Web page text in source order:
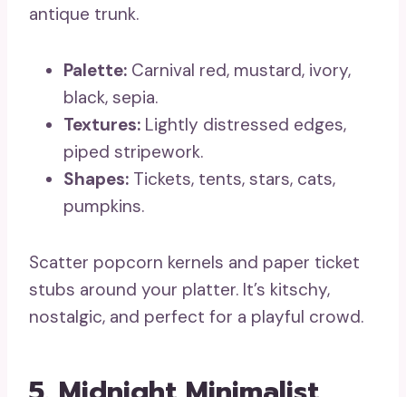
antique trunk.
Palette: Carnival red, mustard, ivory,
black, sepia.
Textures: Lightly distressed edges,
piped stripework.
Shapes: Tickets, tents, stars, cats,
pumpkins.
Scatter popcorn kernels and paper ticket
stubs around your platter. It’s kitschy,
nostalgic, and perfect for a playful crowd.